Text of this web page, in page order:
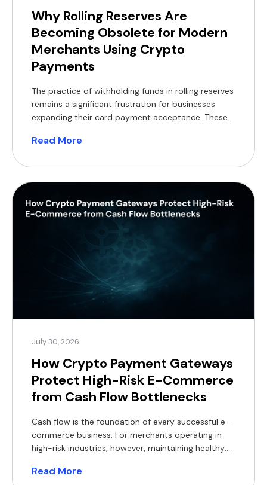
Why Rolling Reserves Are
Becoming Obsolete for Modern
Merchants Using Crypto
Payments
The practice of withholding funds in rolling reserves
remains a significant frustration for businesses
expanding their card payment acceptance. These
complicate financial forecasting, and often
profit margins. For modern merchants, a practical
alternative now exists, supported by a substantial
Read More
July 30, 2026
How Crypto Payment Gateways
Protect High-Risk E-Commerce
from Cash Flow Bottlenecks
Cash flow is the foundation of every successful e-
commerce business. For merchants operating in
high-risk industries, however, maintaining healthy
settlements, rolling reserves, bank de-risking,
Read More